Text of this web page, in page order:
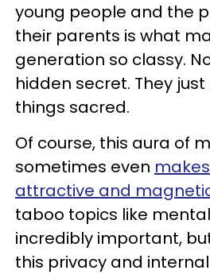
young people and the
their parents is what
generation so classy.
hidden secret. They
things sacred.
Of course, this aura of
sometimes even
attractive and
taboo topics like
incredibly important,
this privacy and